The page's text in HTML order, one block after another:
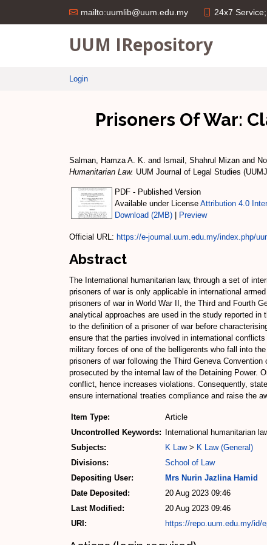
mailto:uumlib@uum.edu.my 24x7
UUM IRepository
Login
Prisoners Of War:
Salman, Hamza A. K. and Ismail, Shahrul Mizan and
Humanitarian Law. UUM Journal of Legal Studies
PDF - Published Version
Available under License Attribution 4.0
Download (2MB)
Preview
Official URL: https://e-journal.uum.edu.my/index.php/
Abstract
The International humanitarian law, through a set of
prisoners of war is only applicable in international
prisoners of war in World War II, the Third and Fourth
analytical approaches are used in the study reported
to the definition of a prisoner of war before
ensure that the parties involved in international
military forces of one of the belligerents who fall into
prisoners of war following the Third Geneva
prosecuted by the internal law of the Detaining Power.
conflict, hence increases violations. Consequently,
ensure international treaties compliance and raise the
Item Type:
Article
Uncontrolled Keywords:
International humanitarian
Subjects:
K Law> K Law (General)
Divisions:
School of Law
Depositing User:
Mrs Nurin Jazlina Hamid
Date Deposited:
20 Aug 2023 09:46
Last Modified:
20 Aug 2023 09:46
URI:
https://repo.uum.edu.my/id/